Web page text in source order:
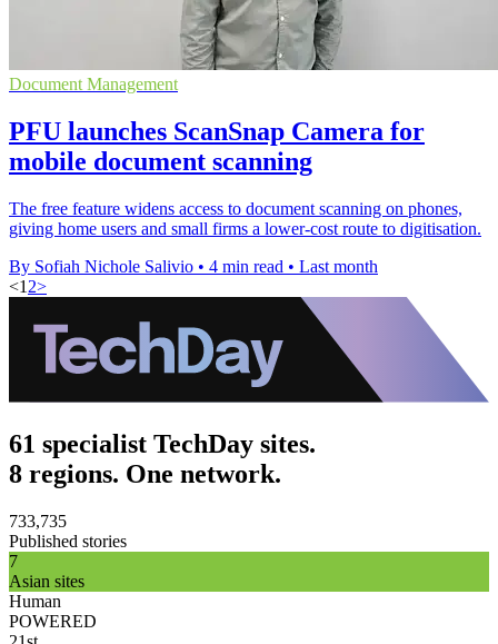
Document Management
PFU launches ScanSnap Camera for
mobile document scanning
The free feature widens access to document scanning on phones,
giving home users and small firms a lower-cost route to digitisation.
By Sofiah Nichole Salivio • 4 min read • Last month
<1 2>
61 specialist TechDay sites.
8 regions. One network.
733,735
Published stories
7
Asian sites
Human
POWERED